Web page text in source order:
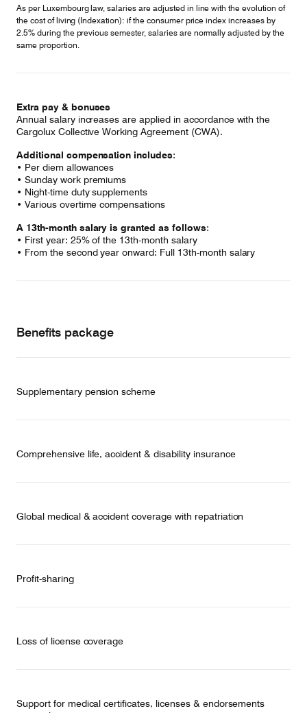
As per Luxembourg law, salaries are adjusted in line with the evolution of
the cost of living (Indexation): if the consumer price index increases by
2.5% during the previous semester, salaries are normally adjusted by the
same proportion.
Extra pay & bonuses
Annual salary increases are applied in accordance with the
Cargolux Collective Working Agreement (CWA).
Additional compensation includes:
• Per diem allowances
• Sunday work premiums
• Night-time duty supplements
• Various overtime compensations
A 13th-month salary is granted as follows:
• First year: 25% of the 13th-month salary
• From the second year onward: Full 13th-month salary
Benefits package
Supplementary pension scheme
Comprehensive life, accident & disability insurance
Global medical & accident coverage with repatriation
Profit-sharing
Loss of license coverage
Support for medical certificates, licenses & endorsements